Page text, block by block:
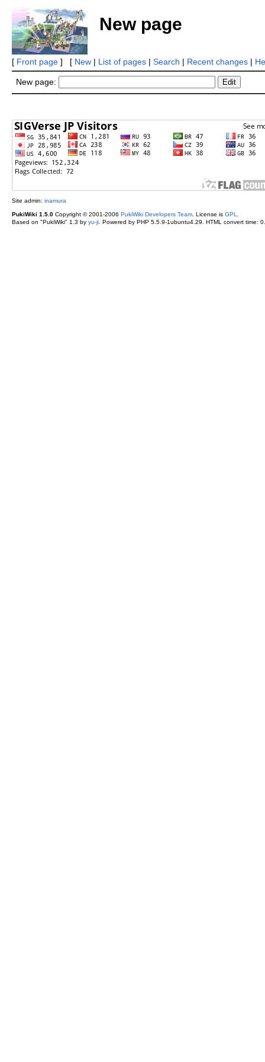
New page
[ Front page] [ New| List of pages| Search | Recent changes|
New page:
Site admin: inamura
PukiWiki 1.5.0Copyright © 2001-2006 PukiWiki Developers Team. License is GPL
Based on "PukiWiki" 1.3 by yu-ji. Powered by PHP 5.5.9-1ubuntu4.29. HTML convert time: